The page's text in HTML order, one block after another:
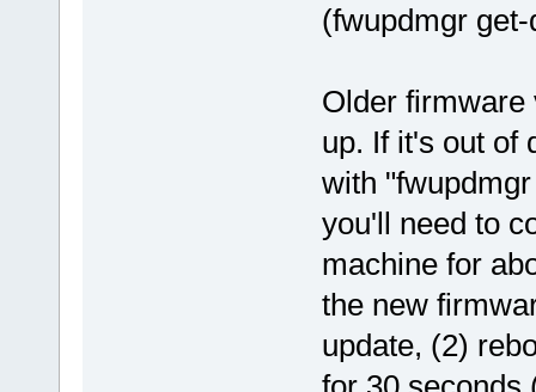
(fwupdmgr
Older firmware
up. If it's out of
with
you'll need to
machine for
the new
update, (2)